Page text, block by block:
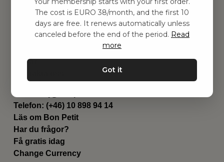
Contact
Genvägar
Om oss
Leverans
Villkår
Kontakta oss
Telefon: (+46) 10 898 94 14
Läs om Bon Petit
Har du frågor?
Få gratis idag
Change Currency
The cost is EURO 38/month, and the first 10
days are free. It renews automatically unless
canceled before the end of the period. Read
more
Got it